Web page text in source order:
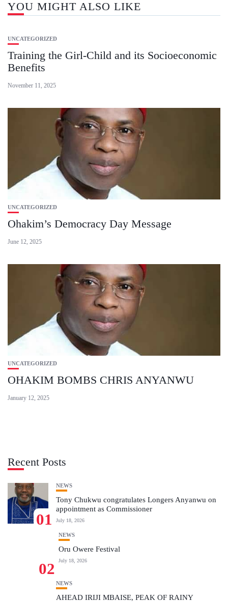
YOU MIGHT ALSO LIKE
UNCATEGORIZED
Training the Girl-Child and its Socioeconomic
Benefits
November 11, 2025
UNCATEGORIZED
Ohakim’s Democracy Day Message
June 12, 2025
UNCATEGORIZED
OHAKIM BOMBS CHRIS ANYANWU
January 12, 2025
Recent Posts
01
NEWS
Tony Chukwu congratulates Longers Anyanwu on
appointment as Commissioner
July 18, 2026
02
NEWS
Oru Owere Festival
July 18, 2026
NEWS
AHEAD IRIJI MBAISE, PEAK OF RAINY